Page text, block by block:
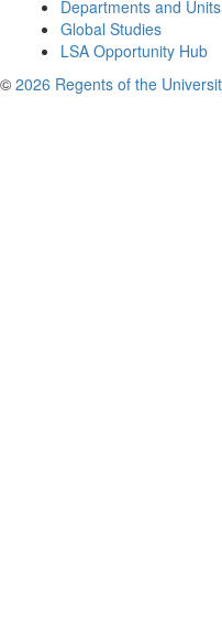
Departments and Units
Global Studies
LSA Opportunity Hub
© 2026 Regents of the